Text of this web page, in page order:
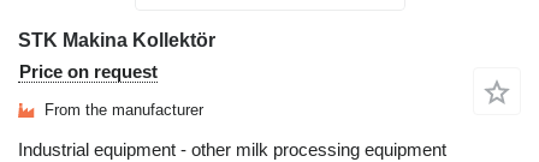
STK Makina Kollektör
Price on request
From the manufacturer
Industrial equipment - other milk processing equipment